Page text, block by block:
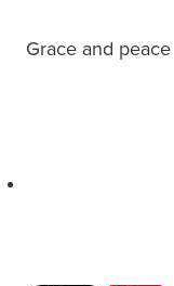
Grace and peace